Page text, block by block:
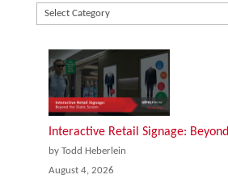
Interactive Retail Signage:
by Todd Heberlein
August 4, 2026